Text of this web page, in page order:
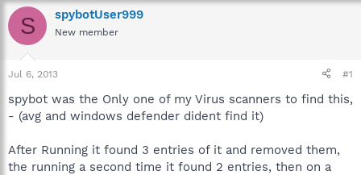
r
e
a
t
a
r
t
r
a
r
e
S spybotUser999
New member
Jul 6, 2013 #1
spybot was the Only one of my Virus scanners to find this,
- (avg and windows defender dident find it)
After Running it found 3 entries of it and removed them,
the running a second time it found 2 entries, then on a